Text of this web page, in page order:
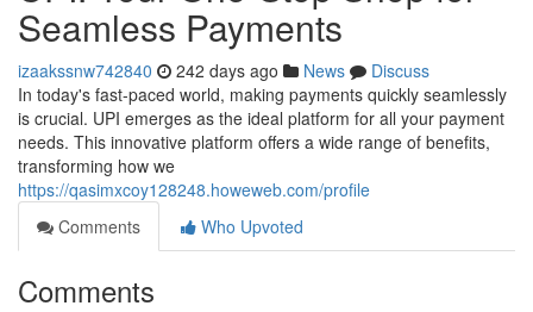
Seamless Payments
izaakssnw742840 242 days ago News
Discuss
In today's fast-paced world, making payments quickly seamlessly
is crucial. UPI emerges as the ideal platform for all your payment
needs. This innovative platform offers a wide range of benefits,
transforming how we
https://qasimxcoy128248.howeweb.com/profile
Comments
Who Upvoted
Comments